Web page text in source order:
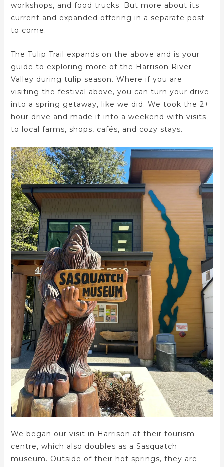
workshops, and food trucks. But more about its
current and expanded offering in a separate post
to come.
The Tulip Trail expands on the above and is your
guide to exploring more of the Harrison River
Valley during tulip season. Where if you are
visiting the festival above, you can turn your drive
into a spring getaway, like we did. We took the 2+
hour drive and made it into a weekend with visits
to local farms, shops, cafés, and cozy stays.
We began our visit in Harrison at their tourism
centre, which also doubles as a Sasquatch
museum. Outside of their hot springs, they are